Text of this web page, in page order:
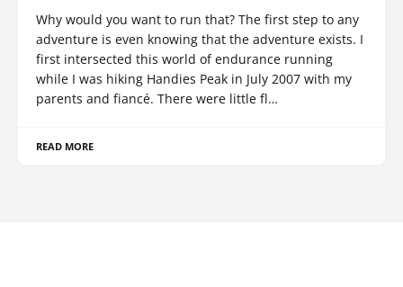
Why would you want to run that? The first step to any
adventure is even knowing that the adventure exists. I
first intersected this world of endurance running
while I was hiking Handies Peak in July 2007 with my
parents and fiancé. There were little fl…
READ MORE